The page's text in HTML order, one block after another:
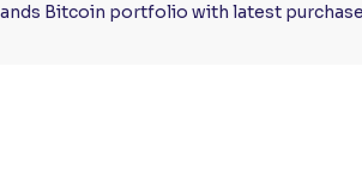
Bitcoin portfolio with latest